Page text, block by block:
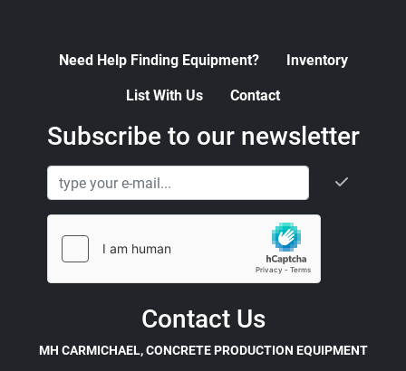
Need Help Finding Equipment? Inventory
List With Us Contact
Contact Us
MH CARMICHAEL, CONCRETE PRODUCTION EQUIPMENT
Subscribe to our newsletter